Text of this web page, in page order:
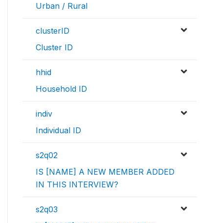
Urban / Rural
clusterID
Cluster ID
hhid
Household ID
indiv
Individual ID
s2q02
IS [NAME] A NEW MEMBER ADDED
IN THIS INTERVIEW?
s2q03